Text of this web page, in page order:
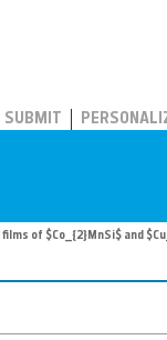
SUBMIT
of $Co_{2}MnSi$ and